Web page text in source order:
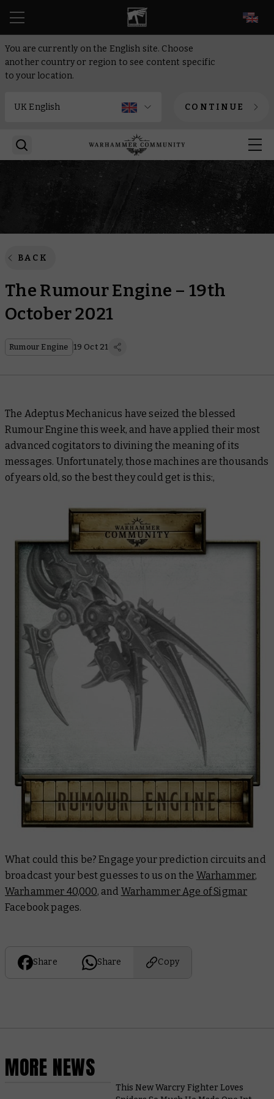
You are currently on the English site. Choose
another country or region to see content specific
to your location.
CONTINUE
BACK
The Rumour Engine – 19th
October 2021
Rumour Engine 19 Oct 21
The Adeptus Mechanicus have seized the blessed
Rumour Engine this week, and have applied their most
advanced cogitators to divining the meaning of its
messages. Unfortunately, those machines are thousands
of years old, so the best they could get is this:,
What could this be? Engage your prediction circuits and
broadcast your best guesses to us on the Warhammer,
Warhammer 40,000, and Warhammer Age of Sigmar
Facebook pages.
Share Share Copy
MORE NEWS
This New Warcry Fighter Loves